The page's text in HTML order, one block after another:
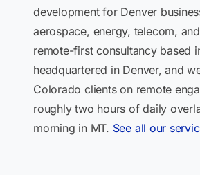
development for Denver
aerospace, energy, telecom,
remote-first consultancy based
headquartered in Denver, and
Colorado clients on remote
roughly two hours of daily
morning in MT. See all our